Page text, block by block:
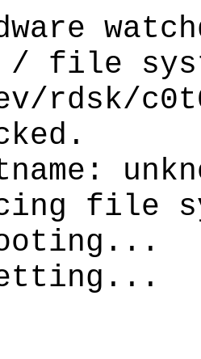
/ file
rdsk/
file